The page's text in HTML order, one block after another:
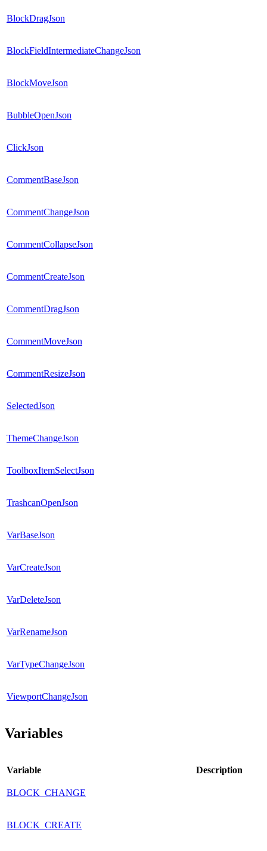
BlockDragJson
BlockFieldIntermediateChangeJson
BlockMoveJson
BubbleOpenJson
ClickJson
CommentBaseJson
CommentChangeJson
CommentCollapseJson
CommentCreateJson
CommentDragJson
CommentMoveJson
CommentResizeJson
SelectedJson
ThemeChangeJson
ToolboxItemSelectJson
TrashcanOpenJson
VarBaseJson
VarCreateJson
VarDeleteJson
VarRenameJson
VarTypeChangeJson
ViewportChangeJson
Variables
Variable Description
BLOCK_CHANGE
BLOCK_CREATE